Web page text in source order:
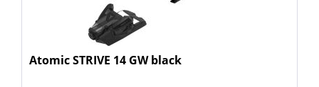
Atomic STRIVE 14 GW black